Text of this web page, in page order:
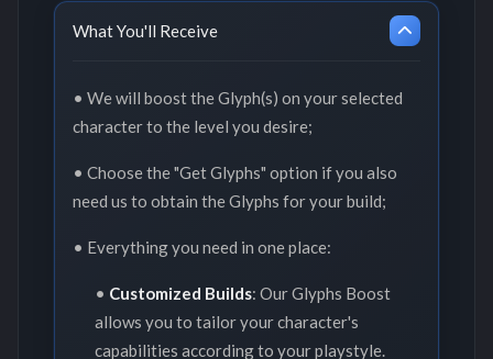
What You'll Receive
• We will boost the Glyph(s) on your selected
character to the level you desire;
• Choose the "Get Glyphs" option if you also
need us to obtain the Glyphs for your build;
• Everything you need in one place:
• Customized Builds: Our Glyphs Boost
allows you to tailor your character's
capabilities according to your playstyle.